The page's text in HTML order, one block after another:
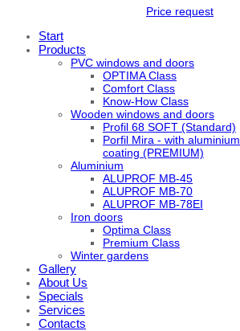
Price request
Start
Products
PVC windows and doors
OPTIMA Class
Comfort Class
Know-How Class
Wooden windows and doors
Profil 68 SOFT (Standard)
Porfil Mira - with aluminium
coating (PREMIUM)
Aluminium
ALUPROF MB-45
ALUPROF MB-70
ALUPROF MB-78EI
Iron doors
Optima Class
Premium Class
Winter gardens
Gallery
About Us
Specials
Services
Contacts